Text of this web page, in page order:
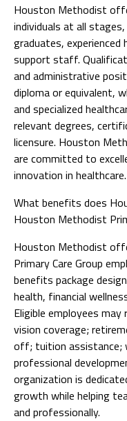
Houston Methodist
individuals at all
graduates,
support staff.
and administrative
diploma or equivalent,
and specialized
relevant degrees,
licensure. Houston
are committed to
innovation in healthcare.
What benefits does
Houston Methodist
Houston Methodist
Primary Care Group
benefits package
health, financial
Eligible employees may
vision coverage;
off; tuition assistance;
professional
organization is
growth while helping
and professionally.